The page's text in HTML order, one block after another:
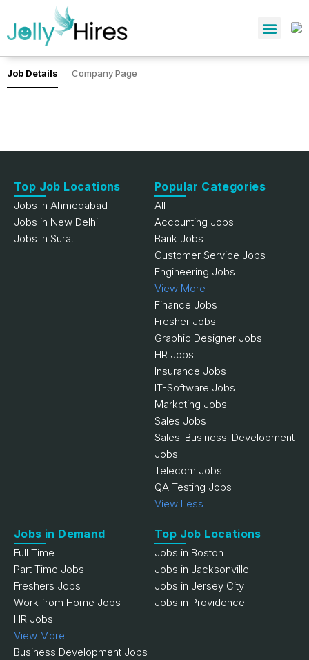
Job Details Company Page
Top Job Locations
Jobs in Ahmedabad
Jobs in New Delhi
Jobs in Surat
Popular Categories
All
Accounting Jobs
Bank Jobs
Customer Service Jobs
Engineering Jobs
View More
Finance Jobs
Fresher Jobs
Graphic Designer Jobs
HR Jobs
Insurance Jobs
IT-Software Jobs
Marketing Jobs
Sales Jobs
Sales-Business-Development
Jobs
Telecom Jobs
QA Testing Jobs
View Less
Jobs in Demand
Full Time
Part Time Jobs
Freshers Jobs
Work from Home Jobs
HR Jobs
View More
Business Development Jobs
Top Job Locations
Jobs in Boston
Jobs in Jacksonville
Jobs in Jersey City
Jobs in Providence